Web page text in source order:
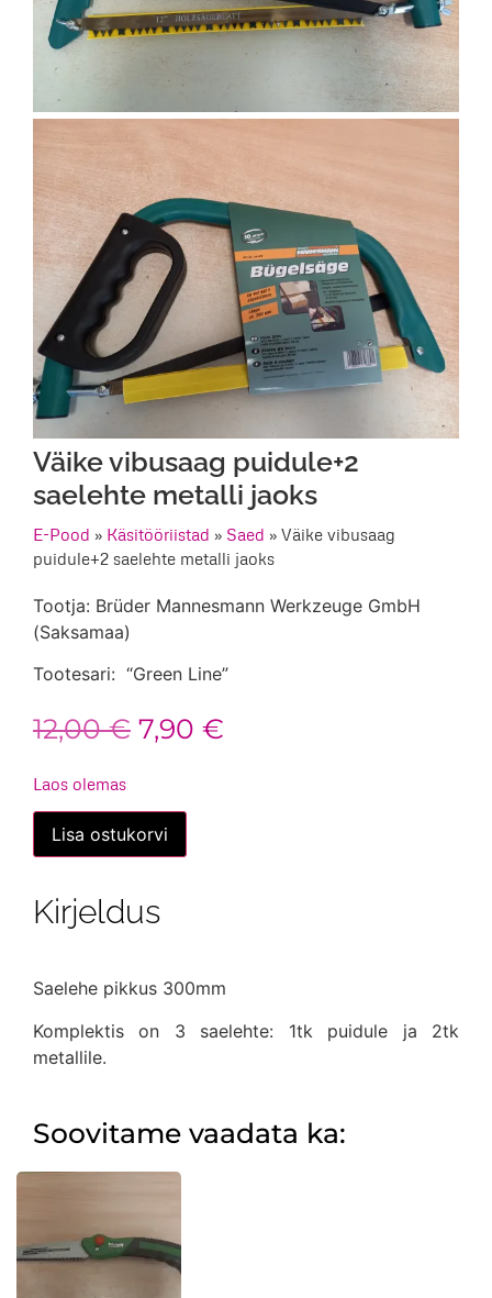
Väike vibusaag puidule+2
saelehte metalli jaoks
E-Pood » Käsitööriistad » Saed » Väike vibusaag
puidule+2 saelehte metalli jaoks
Tootja: Brüder Mannesmann Werkzeuge GmbH
(Saksamaa)
Tootesari: “Green Line”
12,00€ Algne
oli:
12,00 €.
7,90 €
Laos olemas
Väike
vibusaag
puidule+2
jaoks
kogus
Lisa ostukorvi
Kirjeldus
Saelehe pikkus 300mm
Komplektis on 3 saelehte: 1tk puidule ja 2tk
metallile.
Soovitame vaadata ka: